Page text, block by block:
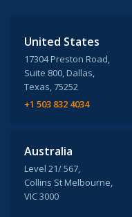
United States
17304 Preston Road,
Suite 800, Dallas,
Texas, 75252
+1 503 832 4034
Australia
Level 21/ 567,
Collins St Melbourne,
VIC 3000